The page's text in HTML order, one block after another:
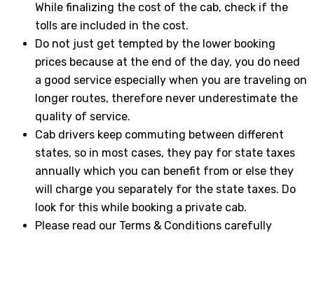
While finalizing the cost of the cab, check if the
tolls are included in the cost.
Do not just get tempted by the lower booking
prices because at the end of the day, you do need
a good service especially when you are traveling on
longer routes, therefore never underestimate the
quality of service.
Cab drivers keep commuting between different
states, so in most cases, they pay for state taxes
annually which you can benefit from or else they
will charge you separately for the state taxes. Do
look for this while booking a private cab.
Please read our Terms & Conditions carefully